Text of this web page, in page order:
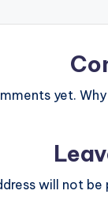
yet.
will not be